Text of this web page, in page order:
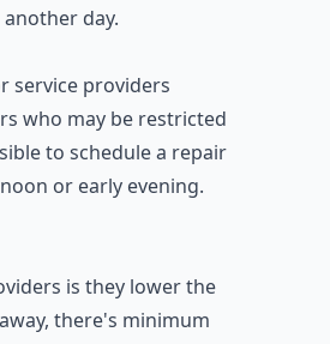
day.
service providers
who may be restricted
to schedule a repair
or early evening.
is they lower the
there's minimum